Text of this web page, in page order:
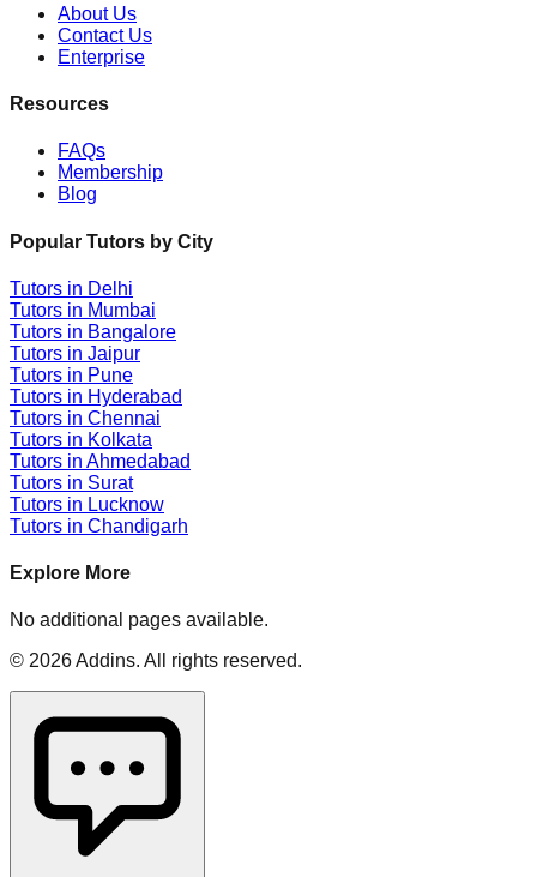
About Us
Contact Us
Enterprise
Resources
FAQs
Membership
Blog
Popular Tutors by City
Tutors in Delhi
Tutors in Mumbai
Tutors in Bangalore
Tutors in Jaipur
Tutors in Pune
Tutors in Hyderabad
Tutors in Chennai
Tutors in Kolkata
Tutors in Ahmedabad
Tutors in Surat
Tutors in Lucknow
Tutors in Chandigarh
Explore More
No additional pages available.
© 2026Addins. All rights reserved.